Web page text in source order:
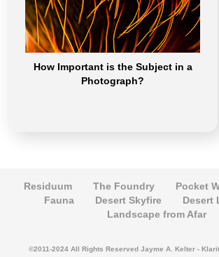
How Important is the Subject in a
Photograph?
Residuum The Foundry Pocket
Fauna
Desert Skyfire
Desert
Landscape from Afar
©2011-2024 All Rights Reserved Jayme A. Kelter -